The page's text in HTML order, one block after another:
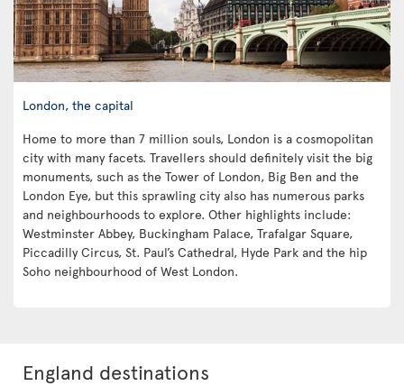
London, the capital
Home to more than 7 million souls, London is a cosmopolitan
city with many facets. Travellers should definitely visit the big
monuments, such as the Tower of London, Big Ben and the
London Eye, but this sprawling city also has numerous parks
and neighbourhoods to explore. Other highlights include:
Westminster Abbey, Buckingham Palace, Trafalgar Square,
Piccadilly Circus, St. Paul’s Cathedral, Hyde Park and the hip
Soho neighbourhood of West London.
England destinations